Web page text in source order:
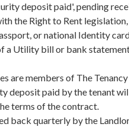
deposit paid', pending
the Right to Rent
or national Identity
a Utility bill or bank
are members of The
deposit paid by the tenant
terms of the contract.
back quarterly by the